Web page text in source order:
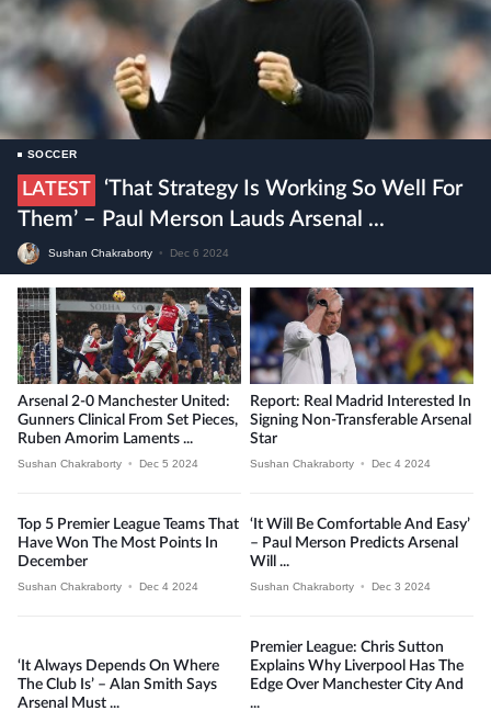
SOCCER
LATEST
‘That Strategy Is Working So Well For
Them’ – Paul Merson Lauds Arsenal ...
Sushan Chakraborty • Dec 6 2024
Arsenal 2-0 Manchester United:
Gunners Clinical From Set Pieces,
Ruben Amorim Laments ...
Sushan Chakraborty • Dec 5 2024
Report: Real Madrid Interested In
Signing Non-Transferable Arsenal
Star
Sushan Chakraborty • Dec 4 2024
Top 5 Premier League Teams That
Have Won The Most Points In
December
Sushan Chakraborty • Dec 4 2024
‘It Will Be Comfortable And Easy’
– Paul Merson Predicts Arsenal
Will ...
Sushan Chakraborty • Dec 3 2024
‘It Always Depends On Where
The Club Is’ – Alan Smith Says
Arsenal Must ...
Premier League: Chris Sutton
Explains Why Liverpool Has The
Edge Over Manchester City And
...